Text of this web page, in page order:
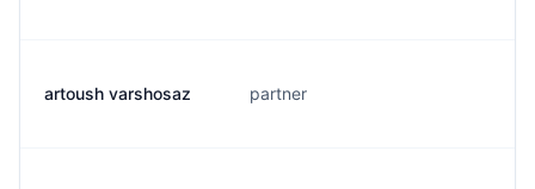
artoush varshosaz partner